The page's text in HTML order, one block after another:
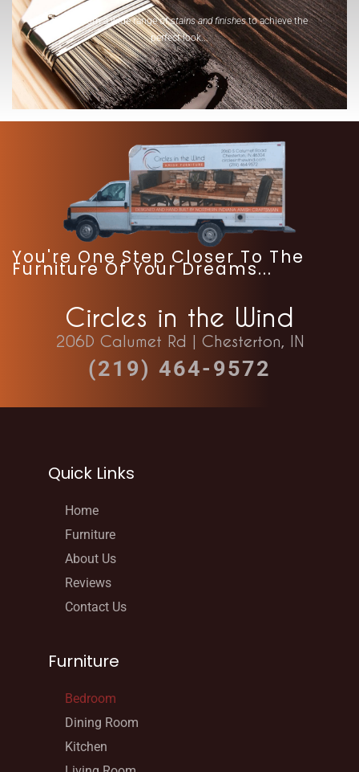
Select from a wide range ofstains and finishesto achieve the
perfect look...
-
You're One Step Closer To The
Furniture Of Your Dreams...
Circles in the Wind
206D Calumet Rd | Chesterton, IN
(219) 464-9572
Quick Links
Home
Furniture
About Us
Reviews
Contact Us
Furniture
Bedroom
Dining Room
Kitchen